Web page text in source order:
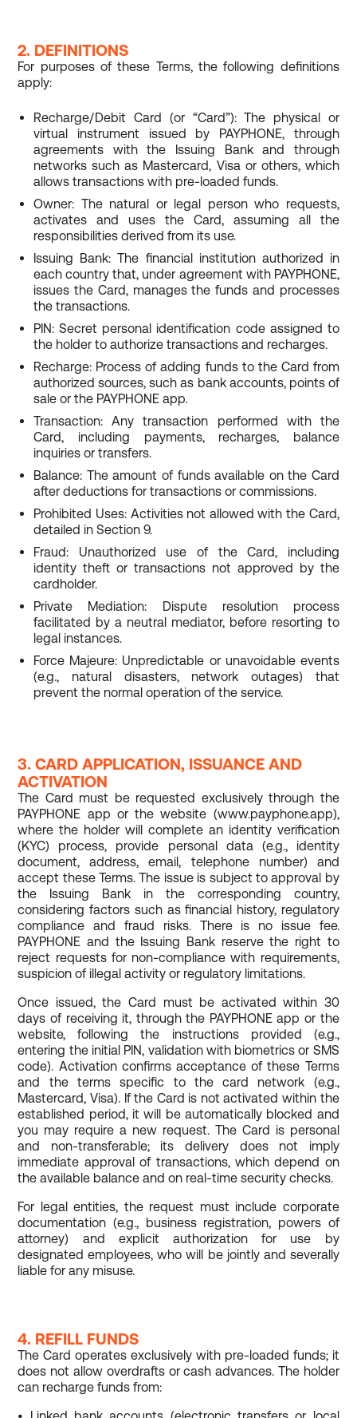
2. DEFINITIONS
For purposes of these Terms, the following definitions
apply:
Recharge/Debit Card (or “Card”): The physical or
virtual instrument issued by PAYPHONE, through
agreements with the Issuing Bank and through
networks such as Mastercard, Visa or others, which
allows transactions with pre-loaded funds.
Owner: The natural or legal person who requests,
activates and uses the Card, assuming all the
responsibilities derived from its use.
Issuing Bank: The financial institution authorized in
each country that, under agreement with PAYPHONE,
issues the Card, manages the funds and processes
the transactions.
PIN: Secret personal identification code assigned to
the holder to authorize transactions and recharges.
Recharge: Process of adding funds to the Card from
authorized sources, such as bank accounts, points of
sale or the PAYPHONE app.
Transaction: Any transaction performed with the
Card, including payments, recharges, balance
inquiries or transfers.
Balance: The amount of funds available on the Card
after deductions for transactions or commissions.
Prohibited Uses: Activities not allowed with the Card,
detailed in Section 9.
Fraud: Unauthorized use of the Card, including
identity theft or transactions not approved by the
cardholder.
Private Mediation: Dispute resolution process
facilitated by a neutral mediator, before resorting to
legal instances.
Force Majeure: Unpredictable or unavoidable events
(e.g., natural disasters, network outages) that
prevent the normal operation of the service.
3. CARD APPLICATION, ISSUANCE AND
ACTIVATION
The Card must be requested exclusively through the
PAYPHONE app or the website (www.payphone.app),
where the holder will complete an identity verification
(KYC) process, provide personal data (e.g., identity
document, address, email, telephone number) and
accept these Terms. The issue is subject to approval by
the Issuing Bank in the corresponding country,
considering factors such as financial history, regulatory
compliance and fraud risks. There is no issue fee.
PAYPHONE and the Issuing Bank reserve the right to
reject requests for non-compliance with requirements,
suspicion of illegal activity or regulatory limitations.
Once issued, the Card must be activated within 30
days of receiving it, through the PAYPHONE app or the
website, following the instructions provided (e.g.,
entering the initial PIN, validation with biometrics or SMS
code). Activation confirms acceptance of these Terms
and the terms specific to the card network (e.g.,
Mastercard, Visa). If the Card is not activated within the
established period, it will be automatically blocked and
you may require a new request. The Card is personal
and non-transferable; its delivery does not imply
immediate approval of transactions, which depend on
the available balance and on real-time security checks.
For legal entities, the request must include corporate
documentation (e.g., business registration, powers of
attorney) and explicit authorization for use by
designated employees, who will be jointly and severally
liable for any misuse.
4. REFILL FUNDS
The Card operates exclusively with pre-loaded funds; it
does not allow overdrafts or cash advances. The holder
can recharge funds from: